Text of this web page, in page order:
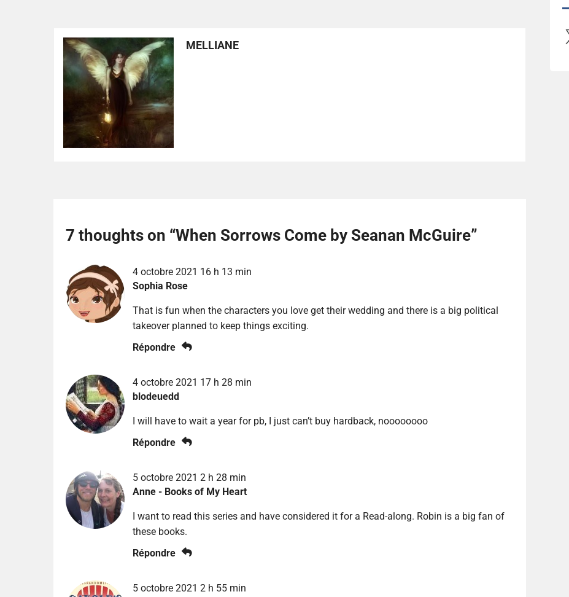
MELLIANE
7 thoughts on “When Sorrows Come by Seanan McGuire”
4 octobre 2021 16 h 13 min
Sophia Rose
That is fun when the characters you love get their wedding and there is a big political
takeover planned to keep things exciting.
Répondre
4 octobre 2021 17 h 28 min
blodeuedd
I will have to wait a year for pb, I just can’t buy hardback, noooooooo
Répondre
5 octobre 2021 2 h 28 min
Anne - Books of My Heart
I want to read this series and have considered it for a Read-along. Robin is a big fan of
these books.
Répondre
5 octobre 2021 2 h 55 min
X